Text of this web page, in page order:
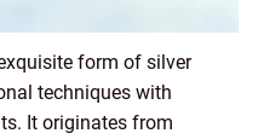
form of silver
techniques with
It originates from